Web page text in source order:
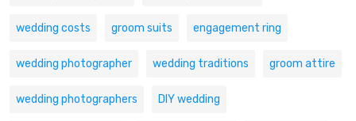
wedding costs groom suits engagement ring
wedding photographer wedding traditions groom attire
wedding photographers DIY wedding